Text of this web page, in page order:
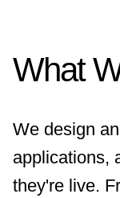
What
We design
applications,
they're live.